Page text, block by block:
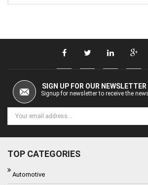
SIGN UP FOR OUR NEWSLETTER
Signup for newsletter to receive the
TOP CATEGORIES
Automotive